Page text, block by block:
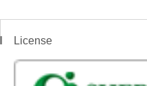
License